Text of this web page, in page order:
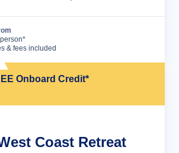
& fees included
Onboard Credit*
Coast Retreat